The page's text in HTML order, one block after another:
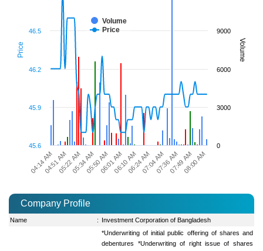
Price Volume
Volume
Price
04:14 AM05:22 AM05:50 AM06:10 AM07:04 AM07:49 AM
04:51 AM05:34 AM06:01 AM06:24 AM07:36 AM08:00 AM
45.6
45.9
46.2
46.5
0
3000
6000
9000
Company Profile
Name : Investment Corporation of Bangladesh
*Underwriting of initial public offering of shares and
debentures *Underwriting of right issue of shares